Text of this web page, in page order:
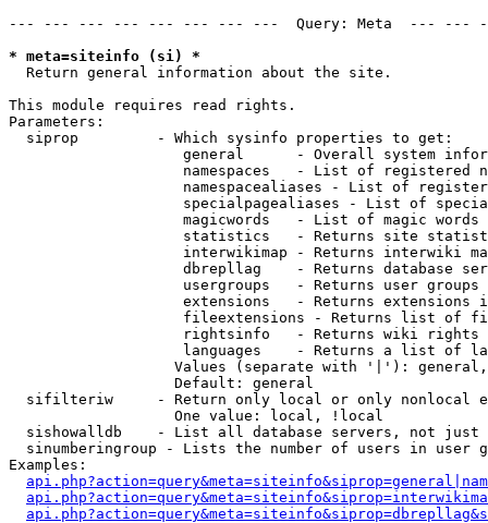
--- --- --- --- --- --- --- ---  Query: Meta  ---
* meta=siteinfo (si) *
Return general information about the site.
This module requires read rights.
Parameters:
  siprop         - Which sysinfo properties to get:
general      - Overall system
namespaces   - List of registered
namespacealiases - List of
specialpagealiases - List of
magicwords   - List of magic words
statistics   - Returns site
interwikimap - Returns interwiki
dbrepllag    - Returns database
usergroups   - Returns user
extensions   - Returns extensions
fileextensions - Returns list of
rightsinfo   - Returns wiki
languages    - Returns a list of
Values (separate with '|'):
                   Default: general
sifilteriw     - Return only local or only nonlocal
                   One value: local, !local
sishowalldb    - List all database servers, not just
sinumberingroup - Lists the number of users in user
Examples: